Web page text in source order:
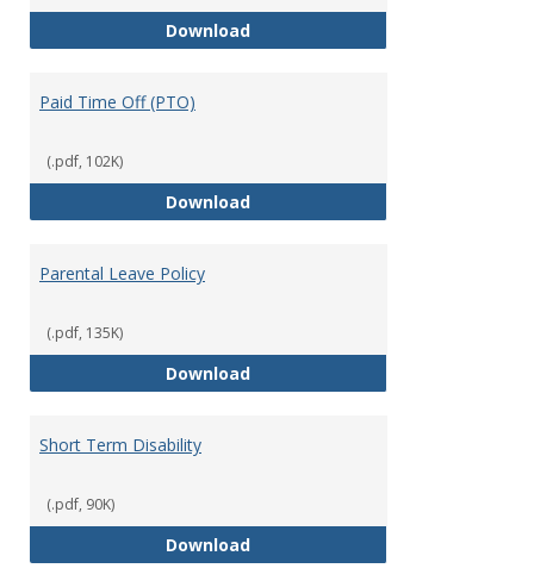
DownloadMission Leave Policy
Paid Time Off (PTO)
(.pdf, 102K)
DownloadPaid Time Off (PTO)
Parental Leave Policy
(.pdf, 135K)
DownloadParental Leave Policy
Short Term Disability
(.pdf, 90K)
DownloadShort Term Disability